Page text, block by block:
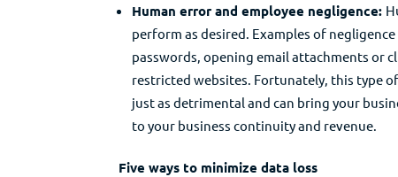
Human error and employee negligence:
perform as desired. Examples of
passwords, opening email attachments or
restricted websites. Fortunately, this type
just as detrimental and can bring your
to your business continuity and revenue.
Five ways to minimize data loss